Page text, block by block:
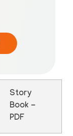
Story
Book -
PDF